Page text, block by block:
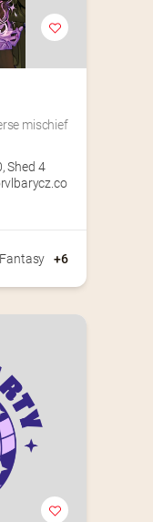
mischief
,Shed 4
Fantasy +6